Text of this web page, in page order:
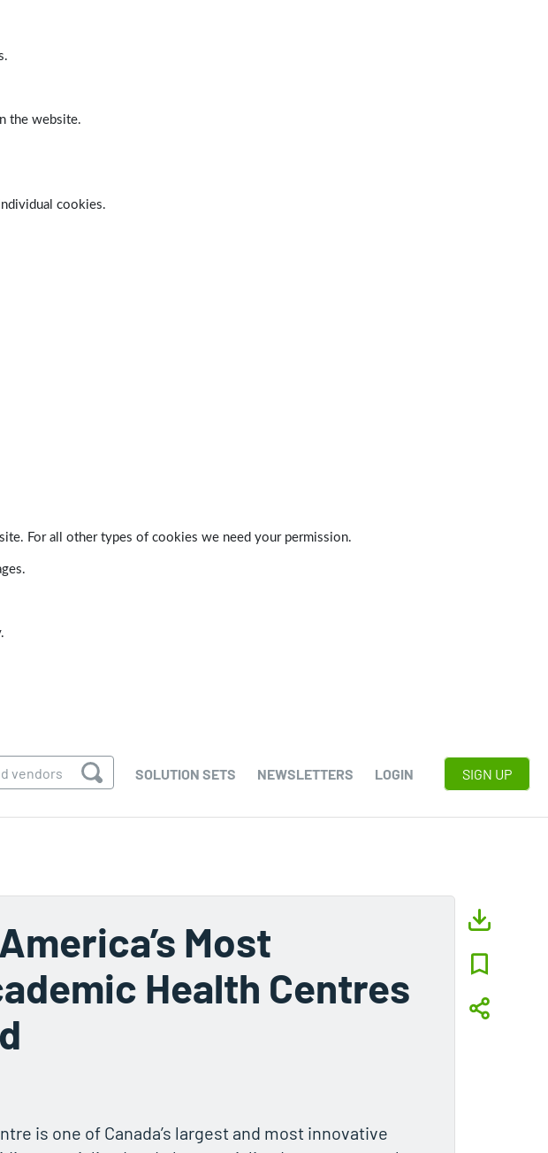
the website.
cookies.
For all other types of cookies we need your permission.
SOLUTION SETS NEWSLETTERS LOGIN SIGN UP
Most
Health Centres
is one of Canada’s largest and most innovative